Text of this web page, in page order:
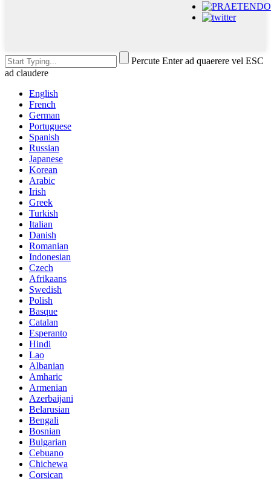
Percute Enter ad quaerere vel ESC
ad claudere
English
French
German
Portuguese
Spanish
Russian
Japanese
Korean
Arabic
Irish
Greek
Turkish
Italian
Danish
Romanian
Indonesian
Czech
Afrikaans
Swedish
Polish
Basque
Catalan
Esperanto
Hindi
Lao
Albanian
Amharic
Armenian
Azerbaijani
Belarusian
Bengali
Bosnian
Bulgarian
Cebuano
Chichewa
Corsican